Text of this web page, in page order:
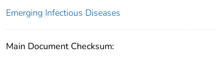
Emerging Infectious Diseases
Main Document Checksum: